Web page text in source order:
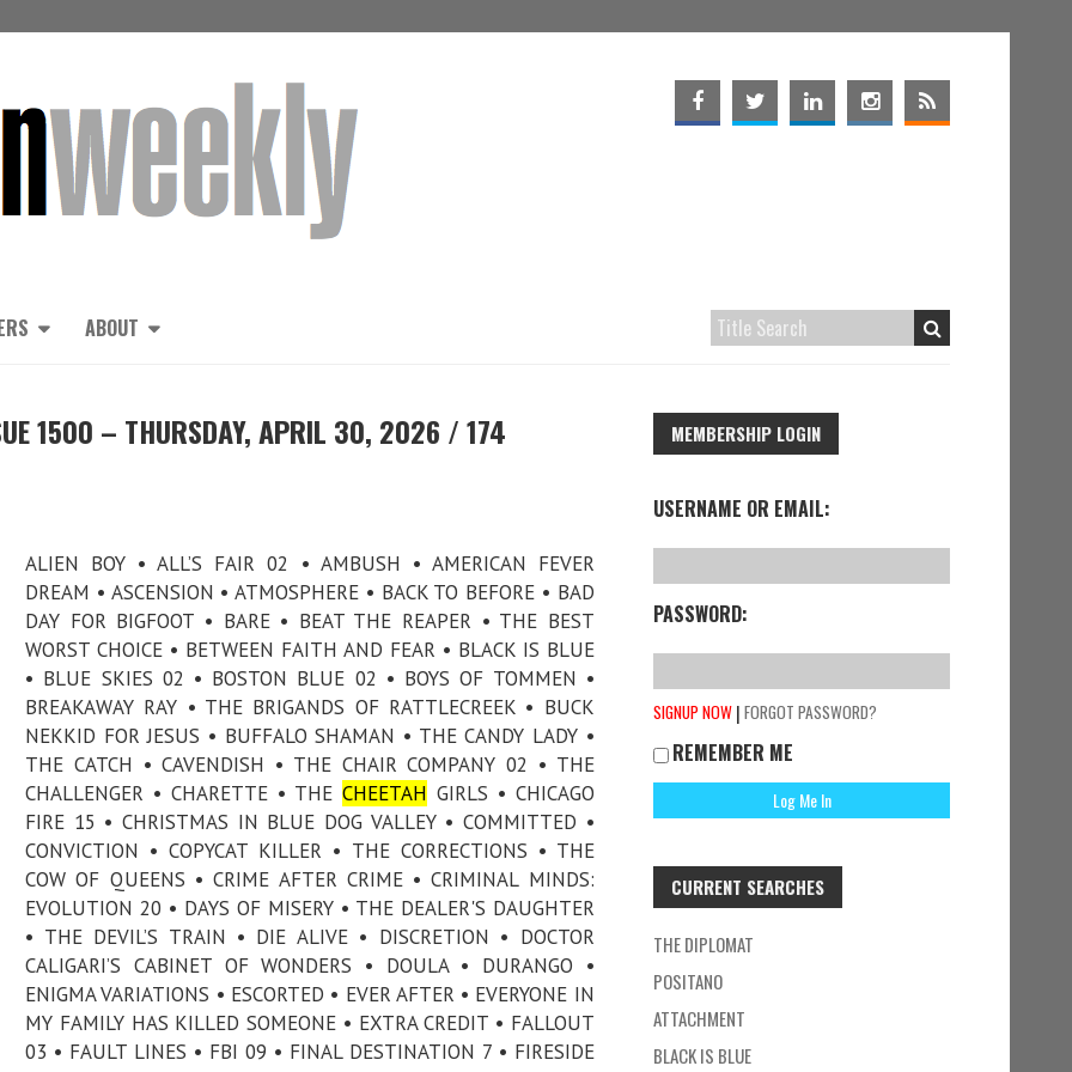
ABOUT
1500 – THURSDAY, APRIL 30, 2026 / 174
ALIEN BOY • ALL’S FAIR 02 • AMBUSH • AMERICAN FEVER
DREAM • ASCENSION • ATMOSPHERE • BACK TO BEFORE • BAD
DAY FOR BIGFOOT • BARE • BEAT THE REAPER • THE BEST
WORST CHOICE • BETWEEN FAITH AND FEAR • BLACK IS BLUE
• BLUE SKIES 02 • BOSTON BLUE 02 • BOYS OF TOMMEN •
BREAKAWAY RAY • THE BRIGANDS OF RATTLECREEK • BUCK
NEKKID FOR JESUS • BUFFALO SHAMAN • THE CANDY LADY •
THE CATCH • CAVENDISH • THE CHAIR COMPANY 02 • THE
CHALLENGER • CHARETTE • THE CHEETAH GIRLS • CHICAGO
FIRE 15 • CHRISTMAS IN BLUE DOG VALLEY • COMMITTED •
CONVICTION • COPYCAT KILLER • THE CORRECTIONS • THE
COW OF QUEENS • CRIME AFTER CRIME • CRIMINAL MINDS:
EVOLUTION 20 • DAYS OF MISERY • THE DEALER'S DAUGHTER
• THE DEVIL’S TRAIN • DIE ALIVE • DISCRETION • DOCTOR
CALIGARI’S CABINET OF WONDERS • DOULA • DURANGO •
ENIGMA VARIATIONS • ESCORTED • EVER AFTER • EVERYONE IN
MY FAMILY HAS KILLED SOMEONE • EXTRA CREDIT • FALLOUT
03 • FAULT LINES • FBI 09 • FINAL DESTINATION 7 • FIRESIDE
MEMBERSHIP LOGIN
USERNAME OR EMAIL:
PASSWORD:
SIGNUP NOW |FORGOT PASSWORD?
REMEMBER ME
CURRENT SEARCHES
THE DIPLOMAT
POSITANO
ATTACHMENT
BLACK IS BLUE